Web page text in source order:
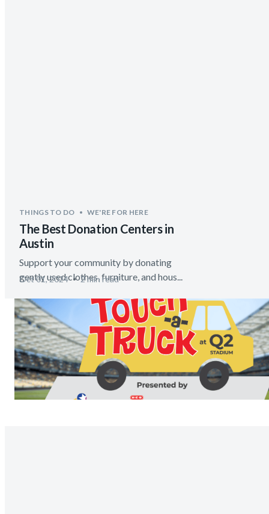
THINGS TO DO WE'RE FOR HERE
The Best Donation Centers in
Austin
Support your community by donating
gently used clothes, furniture, and hous...
Oct 01, 2024 2 min read